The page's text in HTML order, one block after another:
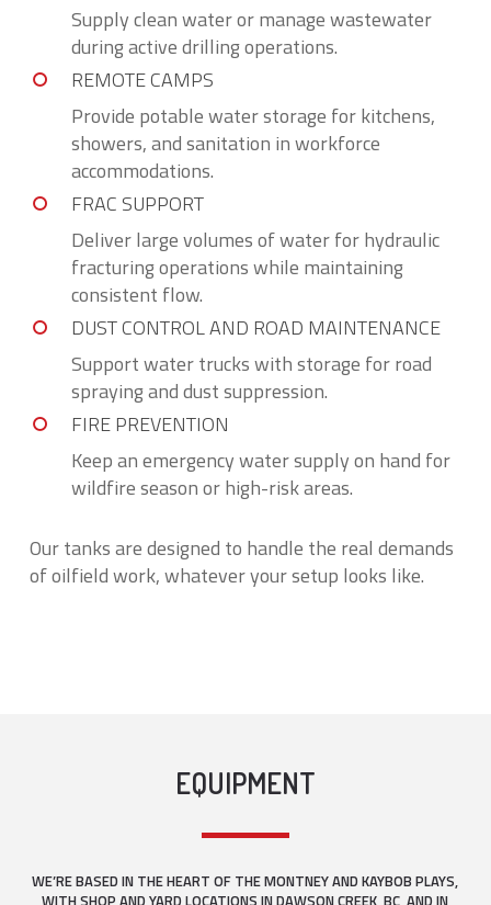
Supply clean water or manage wastewater
during active drilling operations.
REMOTE CAMPS
Provide potable water storage for kitchens,
showers, and sanitation in workforce
accommodations.
FRAC SUPPORT
Deliver large volumes of water for hydraulic
fracturing operations while maintaining
consistent flow.
DUST CONTROL AND ROAD MAINTENANCE
Support water trucks with storage for road
spraying and dust suppression.
FIRE PREVENTION
Keep an emergency water supply on hand for
wildfire season or high-risk areas.
Our tanks are designed to handle the real demands
of oilfield work, whatever your setup looks like.
EQUIPMENT
WE’RE BASED IN THE HEART OF THE MONTNEY AND KAYBOB PLAYS,
WITH SHOP AND YARD LOCATIONS IN DAWSON CREEK, BC, AND IN